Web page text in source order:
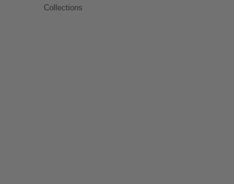
Collections